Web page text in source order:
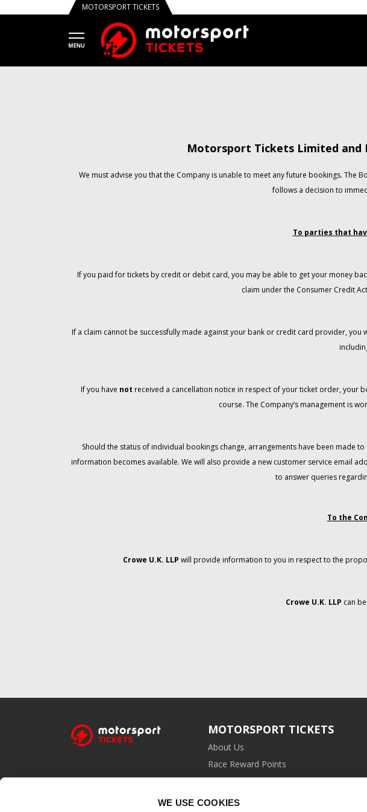
WE USE COOKIES
MOTORSPORT TICKETS
Motorsport Tickets Limited and
We must advise you that the Company is unable to meet any future bookings. The
follows a decision to
To parties that
If you paid for tickets by credit or debit card, you may be able to get your money
claim under the Consumer Credit
If a claim cannot be successfully made against your bank or credit card provider,
If you have not received a cancellation notice in respect of your ticket order, your
course. The Company’s management is
Should the status of individual bookings change, arrangements have been made
information becomes available. We will also provide a new customer service email
to answer queries
To the
Crowe U.K. LLP will provide information to you in respect to the
Crowe U.K. LLP can
MOTORSPORT TICKETS
About Us
Race Reward Points
Affiliate Programme